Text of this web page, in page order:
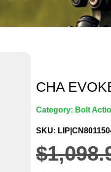
CHA
Category: Bolt
SKU:
$